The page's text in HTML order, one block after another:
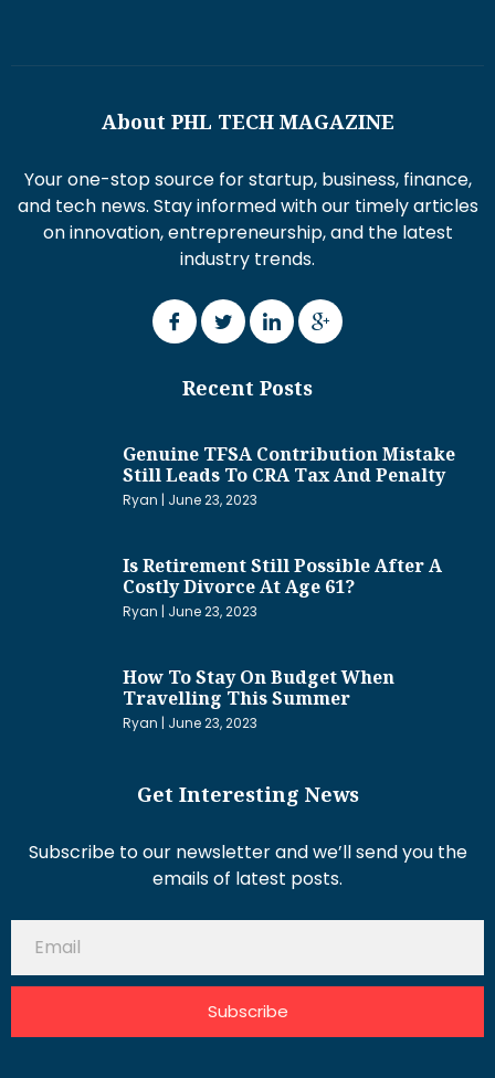
About PHL TECH MAGAZINE
Your one-stop source for startup, business, finance,
and tech news. Stay informed with our timely articles
on innovation, entrepreneurship, and the latest
industry trends.
Recent Posts
Genuine TFSA Contribution Mistake
Still Leads To CRA Tax And Penalty
Ryan June 23, 2023
Is Retirement Still Possible After A
Costly Divorce At Age 61?
Ryan June 23, 2023
How To Stay On Budget When
Travelling This Summer
Ryan June 23, 2023
Get Interesting News
Subscribe to our newsletter and we’ll send you the
emails of latest posts.
Subscribe